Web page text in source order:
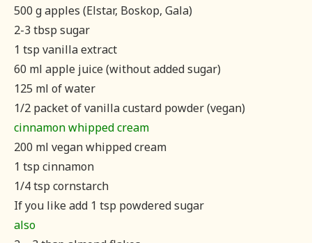
500 g apples (Elstar, Boskop, Gala)
2-3 tbsp sugar
1 tsp vanilla extract
60 ml apple juice (without added sugar)
125 ml of water
1/2 packet of vanilla custard powder (vegan)
cinnamon whipped cream
200 ml vegan whipped cream
1 tsp cinnamon
1/4 tsp cornstarch
If you like add 1 tsp powdered sugar
also